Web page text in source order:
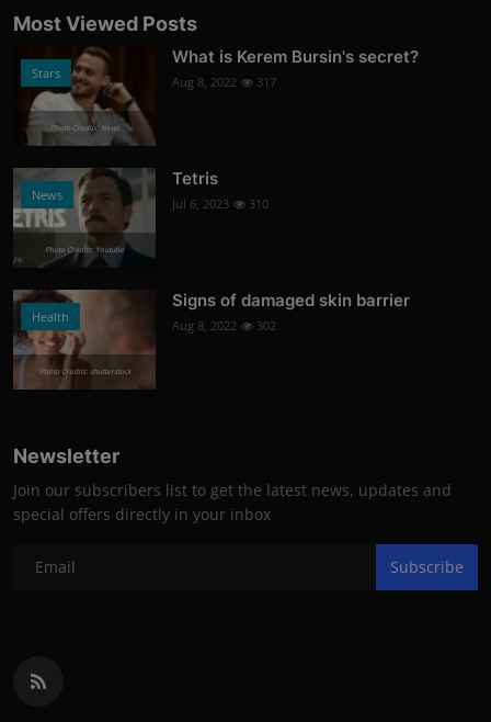
Most Viewed Posts
Stars
Photo Credits: News
What is Kerem Bursin's secret?
Aug 8, 2022 317
News
Photo Credits: Youtube
Tetris
Jul 6, 2023 310
Health
Photo Credits: shutterstock
Signs of damaged skin barrier
Aug 8, 2022 302
Newsletter
Join our subscribers list to get the latest news, updates and
special offers directly in your inbox
Subscribe